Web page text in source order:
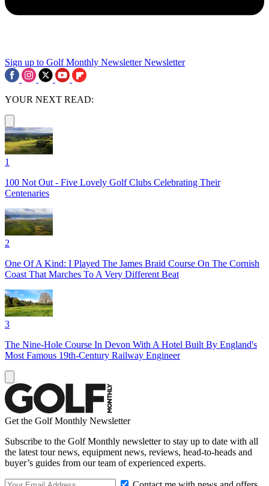
Sign up to Golf Monthly Newsletter Newsletter
YOUR NEXT READ:
1
100 Not Out - Five Lovely Golf Clubs Celebrating Their
Centenaries
2
One Of A Kind: I Played The James Braid Course On The Cornish
Coast That Marches To A Very Different Beat
3
The Nine-Hole Course In Devon With A Hotel Built By England's
Most Famous 19th-Century Railway Engineer
Get the Golf Monthly Newsletter
Subscribe to the Golf Monthly newsletter to stay up to date with all
the latest tour news, equipment news, reviews, head-to-heads and
buyer’s guides from our team of experienced experts.